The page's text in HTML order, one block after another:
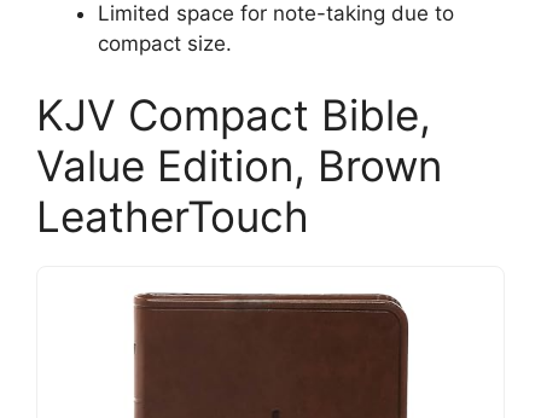
Limited space for note-taking due to
compact size.
KJV Compact Bible,
Value Edition, Brown
LeatherTouch